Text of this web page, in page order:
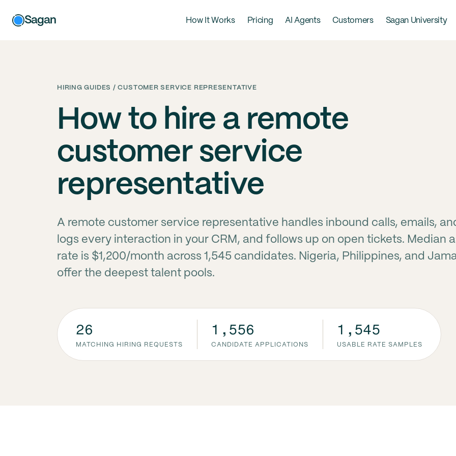
Sagan How It Works Pricing AI Agents Customers Sagan University
HIRING GUIDES / CUSTOMER SERVICE REPRESENTATIVE
How to hire a remote
customer service
representative
A remote customer service representative handles inbound calls, emails,
logs every interaction in your CRM, and follows up on open tickets. Median
rate is $1,200/month across 1,545 candidates. Nigeria, Philippines, and
offer the deepest talent pools.
26
MATCHING HIRING REQUESTS
1,556
CANDIDATE APPLICATIONS
1,545
USABLE RATE SAMPLES